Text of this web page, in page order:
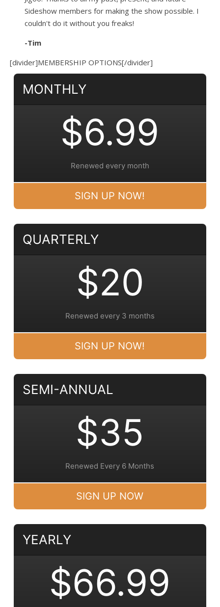
Sideshow members for making the show possible. I
couldn't do it without you freaks!
-Tim
[divider]MEMBERSHIP OPTIONS[/divider]
MONTHLY
$6.99
Renewed every month
SIGN UP NOW!
QUARTERLY
$20
Renewed every 3 months
SIGN UP NOW!
SEMI-ANNUAL
$35
Renewed Every 6 Months
SIGN UP NOW
YEARLY
$66.99